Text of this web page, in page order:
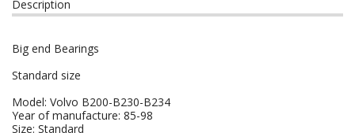
Description
Big end Bearings
Standard size
Model: Volvo B200-B230-B234
Year of manufacture: 85-98
Size: Standard